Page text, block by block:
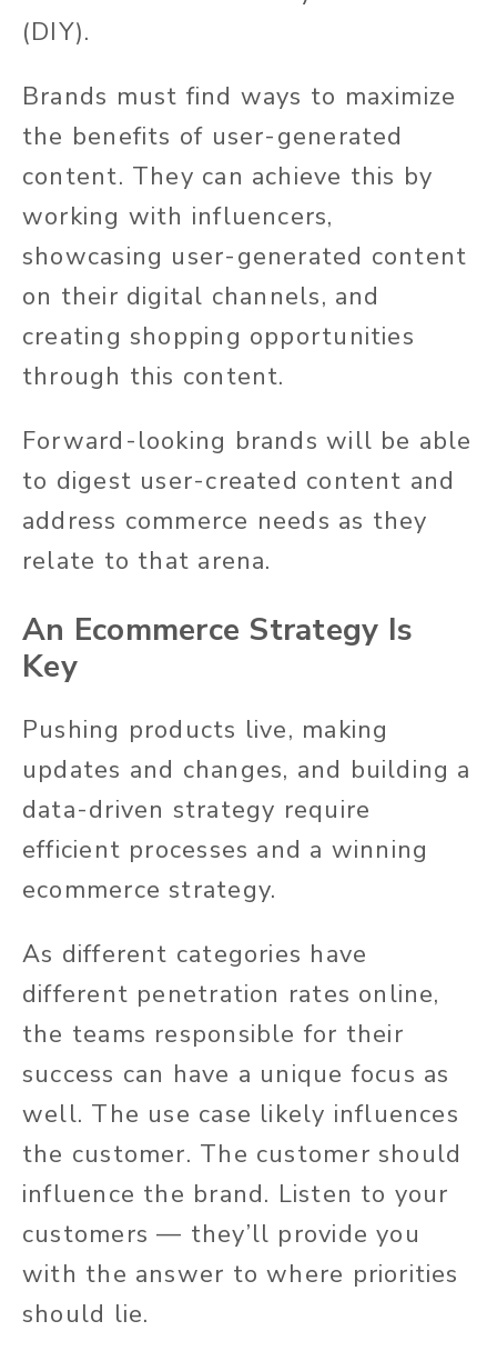
(DIY).
Brands must find ways to maximize
the benefits of user-generated
content. They can achieve this by
working with influencers,
showcasing user-generated content
on their digital channels, and
creating shopping opportunities
through this content.
Forward-looking brands will be able
to digest user-created content and
address commerce needs as they
relate to that arena.
An Ecommerce Strategy Is
Key
Pushing products live, making
updates and changes, and building a
data-driven strategy require
efficient processes and a winning
ecommerce strategy.
As different categories have
different penetration rates online,
the teams responsible for their
success can have a unique focus as
well. The use case likely influences
the customer. The customer should
influence the brand. Listen to your
customers — they’ll provide you
with the answer to where priorities
should lie.